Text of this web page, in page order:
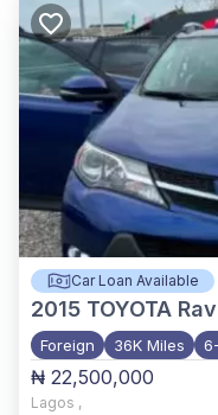
Car Loan Available
2015 TOYOTA
Foreign 36K Miles
₦ 22,500,000
Lagos ,